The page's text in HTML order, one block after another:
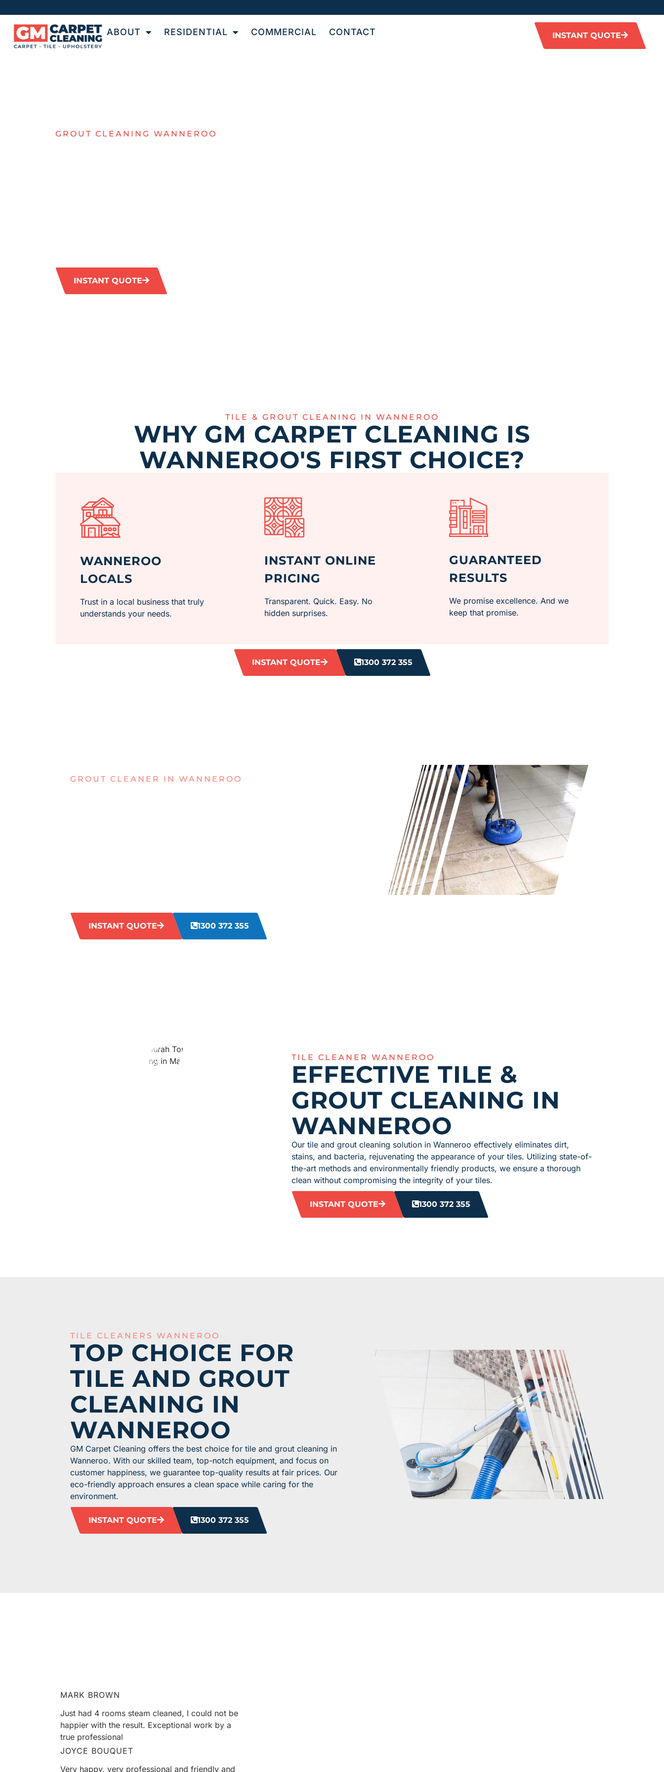
ABOUT RESIDENTIAL COMMERCIAL CONTACT INSTANT QUOTE
GROUT CLEANING WANNEROO
INSTANT QUOTE
TILE & GROUT CLEANING IN WANNEROO
WHY GM CARPET CLEANING IS
WANNEROO'S FIRST CHOICE?
WANNEROO
LOCALS
Trust in a local business that truly
understands your needs.
INSTANT ONLINE
PRICING
Transparent. Quick. Easy. No
hidden surprises.
GUARANTEED
RESULTS
We promise excellence. And we
keep that promise.
INSTANT QUOTE 1300 372 355
GROUT CLEANER IN WANNEROO
INSTANT QUOTE 1300 372 355
TILE CLEANER WANNEROO
EFFECTIVE TILE &
GROUT CLEANING IN
WANNEROO
Our tile and grout cleaning solution in Wanneroo effectively eliminates dirt,
stains, and bacteria, rejuvenating the appearance of your tiles. Utilizing state-of-
the-art methods and environmentally friendly products, we ensure a thorough
clean without compromising the integrity of your tiles.
INSTANT QUOTE 1300 372 355
TILE CLEANERS WANNEROO
TOP CHOICE FOR
TILE AND GROUT
CLEANING IN
WANNEROO
GM Carpet Cleaning offers the best choice for tile and grout cleaning in
Wanneroo. With our skilled team, top-notch equipment, and focus on
customer happiness, we guarantee top-quality results at fair prices. Our
eco-friendly approach ensures a clean space while caring for the
environment.
INSTANT QUOTE 1300 372 355
MARK BROWN
Just had 4 rooms steam cleaned, I could not be
happier with the result. Exceptional work by a
true professional
JOYCE BOUQUET
Very happy, very professional and friendly and